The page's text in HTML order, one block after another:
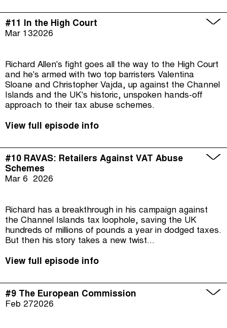
Mar 132026
#11 In the High Court
Richard Allen's fight goes all the way to the High Court
and he's armed with two top barristers Valentina
Sloane and Christopher Vajda, up against the Channel
Islands and the UK's historic, unspoken hands-off
approach to their tax abuse schemes.
View full episode info
Mar 6 2026
#10 RAVAS: Retailers Against VAT Abuse
Schemes
Richard has a breakthrough in his campaign against
the Channel Islands tax loophole, saving the UK
hundreds of millions of pounds a year in dodged taxes.
But then his story takes a new twist...
View full episode info
Feb 272026
#9 The European Commission